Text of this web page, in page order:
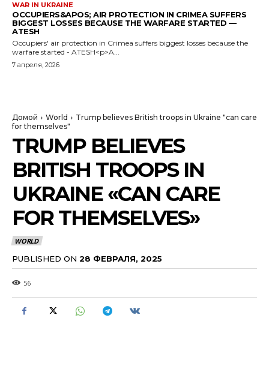
WAR IN UKRAINE
OCCUPIERS&APOS; AIR PROTECTION IN CRIMEA SUFFERS
BIGGEST LOSSES BECAUSE THE WARFARE STARTED —
ATESH
Occupiers' air protection in Crimea suffers biggest losses because the
warfare started - ATESH<p>A...
7 апреля, 2026